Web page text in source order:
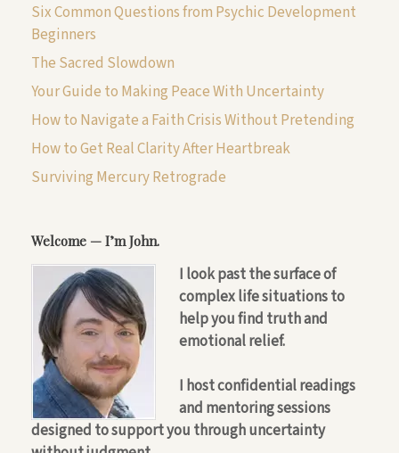
Six Common Questions from Psychic Development
Beginners
The Sacred Slowdown
Your Guide to Making Peace With Uncertainty
How to Navigate a Faith Crisis Without Pretending
How to Get Real Clarity After Heartbreak
Surviving Mercury Retrograde
Welcome — I’m John.
I look past the surface of
complex life situations to
help you find truth and
emotional relief.
I host confidential readings
and mentoring sessions
designed to support you through uncertainty